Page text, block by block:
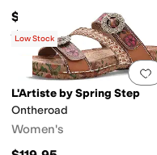
$109.95
Rated4 starsout of 5
(69)
Low Stock
L'Artiste by Spring Step
Ontheroad
Women's